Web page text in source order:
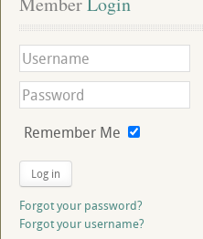
Remember Me
Log in
Forgot your password?
Forgot your username?